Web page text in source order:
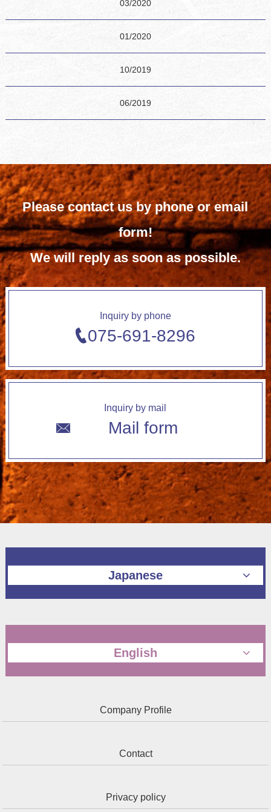
03/2020
01/2020
10/2019
06/2019
Please contact us by phone or email
form!
We will reply as soon as possible.
Inquiry by phone
075-691-8296
Inquiry by mail
Mail form
Japanese
English
Company Profile
Contact
Privacy policy